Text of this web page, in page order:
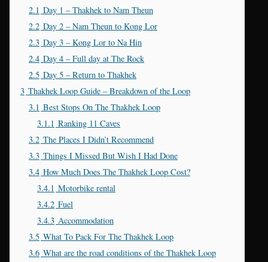
2.1 Day 1 – Thakhek to Nam Theun
2.2 Day 2 – Nam Theun to Kong Lor
2.3 Day 3 – Kong Lor to Na Hin
2.4 Day 4 – Full day at The Rock
2.5 Day 5 – Return to Thakhek
3 Thakhek Loop Guide – Breakdown of the Loop
3.1 Best Stops On The Thakhek Loop
3.1.1 Ranking 11 Caves
3.2 The Places I Didn’t Recommend
3.3 Things I Missed But Wish I Had Done
3.4 How Much Does The Thakhek Loop Cost?
3.4.1 Motorbike rental
3.4.2 Fuel
3.4.3 Accommodation
3.5 What To Pack For The Thakhek Loop
3.6 What are the road conditions of the Thakhek Loop